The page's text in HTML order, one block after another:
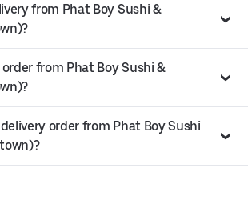
from Phat Boy Sushi &
from Phat Boy Sushi &
order from Phat Boy Sushi